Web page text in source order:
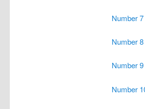
Number 7
Number 8
Number 9
Number